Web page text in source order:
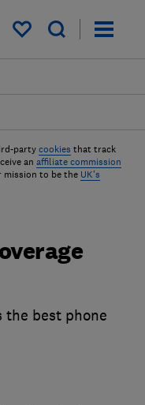
My saved items
party cookies that track
an affiliate commission
mission to be the UK's
the best phone